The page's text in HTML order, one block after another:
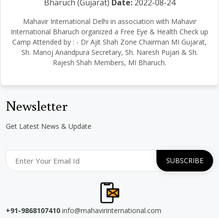
Bharuch (Gujarat) Date:2022-08-24
Mahavir International Delhi in association with Mahavir
International Bharuch organized a Free Eye & Health Check up
Camp Attended by : - Dr Ajit Shah Zone Chairman MI Gujarat,
Sh. Manoj Anandpura Secretary, Sh. Naresh Pujari & Sh.
Rajesh Shah Members, MI Bharuch.
Newsletter
Get Latest News & Update
+91-9868107410 info@mahavirinternational.com